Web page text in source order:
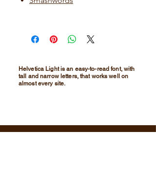
Helvetica Light is an easy-to-read font, with
tall and narrow letters, that works well on
almost every site.